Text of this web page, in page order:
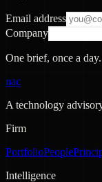
Email address
Company
One brief, once a
nac
A technology
Firm
PortfolioPeople
Intelligence